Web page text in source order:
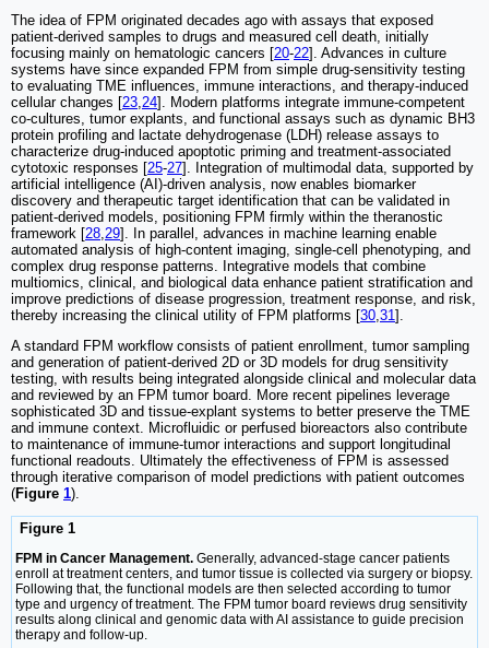
The idea of FPM originated decades ago with assays that exposed
patient-derived samples to drugs and measured cell death, initially
focusing mainly on hematologic cancers [20-22]. Advances in culture
systems have since expanded FPM from simple drug-sensitivity testing
to evaluating TME influences, immune interactions, and therapy-induced
cellular changes [23,24]. Modern platforms integrate immune-competent
co-cultures, tumor explants, and functional assays such as dynamic BH3
protein profiling and lactate dehydrogenase (LDH) release assays to
characterize drug-induced apoptotic priming and treatment-associated
cytotoxic responses [25-27]. Integration of multimodal data, supported by
artificial intelligence (AI)-driven analysis, now enables biomarker
discovery and therapeutic target identification that can be validated in
patient-derived models, positioning FPM firmly within the theranostic
framework [28,29]. In parallel, advances in machine learning enable
automated analysis of high-content imaging, single-cell phenotyping, and
complex drug response patterns. Integrative models that combine
multiomics, clinical, and biological data enhance patient stratification and
improve predictions of disease progression, treatment response, and risk,
thereby increasing the clinical utility of FPM platforms [30,31].
A standard FPM workflow consists of patient enrollment, tumor sampling
and generation of patient-derived 2D or 3D models for drug sensitivity
testing, with results being integrated alongside clinical and molecular data
and reviewed by an FPM tumor board. More recent pipelines leverage
sophisticated 3D and tissue-explant systems to better preserve the TME
and immune context. Microfluidic or perfused bioreactors also contribute
to maintenance of immune-tumor interactions and support longitudinal
functional readouts. Ultimately the effectiveness of FPM is assessed
through iterative comparison of model predictions with patient outcomes
(Figure 1).
Figure 1
FPM in Cancer Management. Generally, advanced-stage cancer patients
enroll at treatment centers, and tumor tissue is collected via surgery or biopsy.
Following that, the functional models are then selected according to tumor
type and urgency of treatment. The FPM tumor board reviews drug sensitivity
results along clinical and genomic data with AI assistance to guide precision
therapy and follow-up.